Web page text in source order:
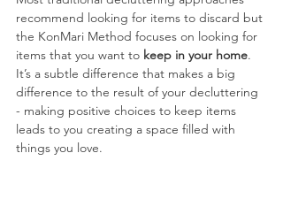
recommend looking for items to discard but
the KonMari Method focuses on looking for
items that you want to keep in your home.
It’s a subtle difference that makes a big
difference to the result of your decluttering
- making positive choices to keep items
leads to you creating a space filled with
things you love.